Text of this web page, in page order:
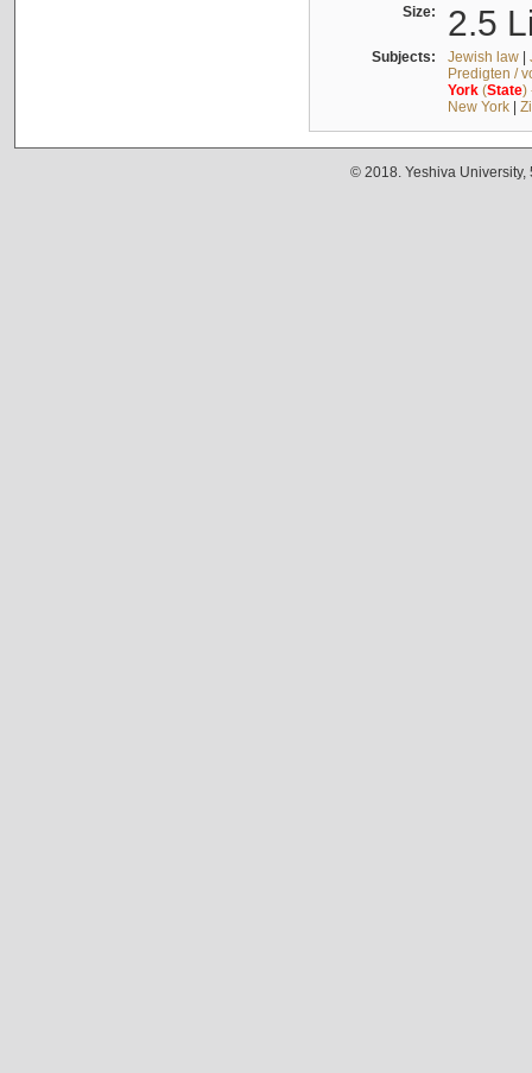
Size: 2.5
Subjects: Jewish law|
Predigten /
York(State)
New York|
© 2018. Yeshiva University,